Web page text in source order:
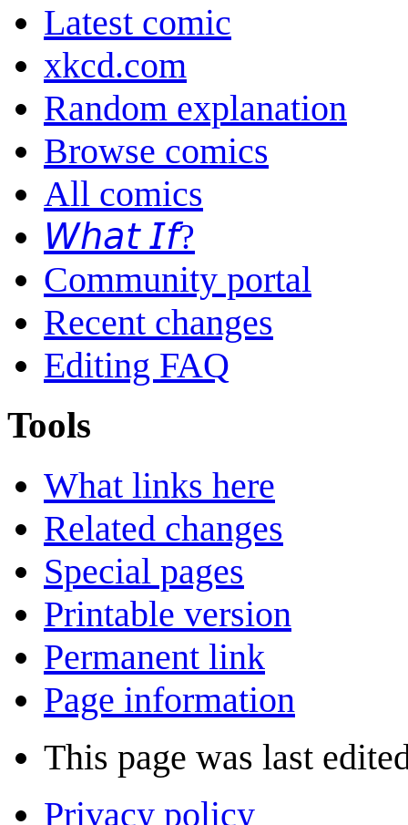
Latest comic
xkcd.com
Random explanation
Browse comics
All comics
𝘞𝘩𝘢𝘵 𝘐𝘧?
Community portal
Recent changes
Editing FAQ
Tools
What links here
Related changes
Special pages
Printable version
Permanent link
Page information
This page was last
Privacy policy